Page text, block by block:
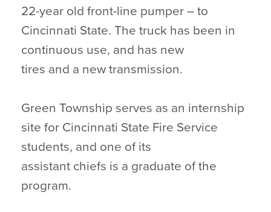
22-year old front-line pumper – to
Cincinnati State. The truck has been in
continuous use, and has new
tires and a new transmission.
Green Township serves as an internship
site for Cincinnati State Fire Service
students, and one of its
assistant chiefs is a graduate of the
program.